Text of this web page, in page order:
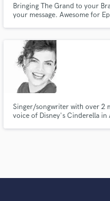
Bringing The Grand to your
your message. Awesome for
Singer/songwriter with over 2
voice of Disney's Cinderella